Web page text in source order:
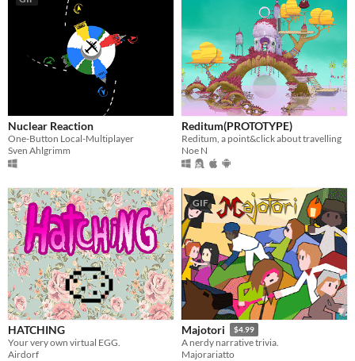
Nuclear Reaction
One-Button Local-Multiplayer
Sven Ahlgrimm
Reditum(PROTOTYPE)
Reditum, a point&click about travelling
Noe N
HATCHING
Your very own virtual EGG.
Airdorf
GIF
Majotori $4.99
A nerdy narrative trivia.
Majorariatto